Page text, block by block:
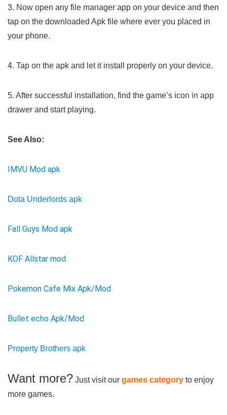
3. Now open any file manager app on your device and then
tap on the downloaded Apk file where ever you placed in
your phone.
4. Tap on the apk and let it install properly on your device.
5. After successful installation, find the game’s icon in app
drawer and start playing.
See Also:
IMVU Mod apk
Dota Underlords apk
Fall Guys Mod apk
KOF Allstar mod
Pokemon Cafe Mix Apk/Mod
Bullet echo Apk/Mod
Property Brothers apk
Want more? Just visit our games category to enjoy
more games.